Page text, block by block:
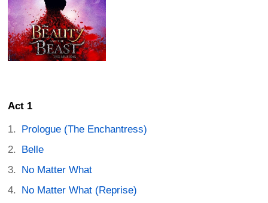
Act 1
Prologue (The Enchantress)
Belle
No Matter What
No Matter What (Reprise)